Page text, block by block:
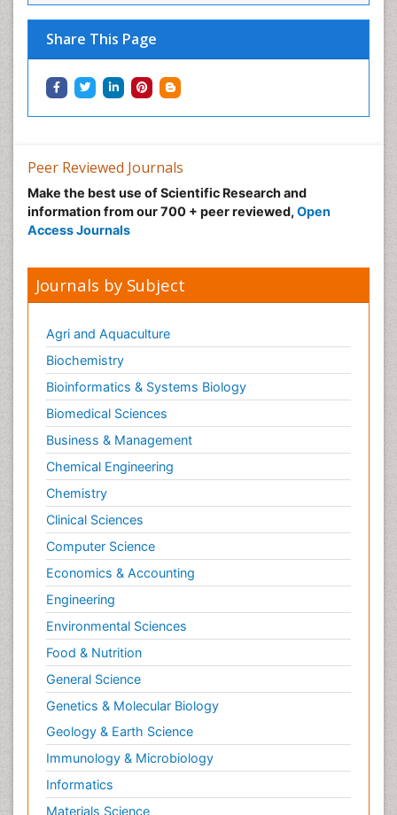
Share This Page
Immunopharmacology
Immunotherapy
Lipid Biochemistry
Lipid Biochemistry
Mechanisms of DNA Damage and Repair
Medical_Biochemistry
Medicinal chemistry
Metabolite profiles
Metabolomics
Metabolomics of Drug Action
Methods and Techniques in Molecular Biology
Microbial Biosensors
Molecular Biochemistry
Molecular Biotechnology
Molecular Cell
Molecular Dynamics Simulations
Molecular Genetics
Molecular Metabolism
Molecular ecology
NMR Spectroscopy and X-ray Crystallography
Nanobiotechnology
Nanomaterials For Imaging and Drug Delivery
Nanoparticle Drug Delivery
Natural Product Biosynthesis
Neuropsychopharmacology
Nucleic Acid Analogs
Nucleic Acid Interactions
Nutritional Biochemistry
Peer Reviewed Journals
Make the best use of Scientific Research and
information from our 700 + peer reviewed, Open
Access Journals
Journals by Subject
Agri and Aquaculture
Biochemistry
Bioinformatics & Systems Biology
Biomedical Sciences
Business & Management
Chemical Engineering
Chemistry
Clinical Sciences
Computer Science
Economics & Accounting
Engineering
Environmental Sciences
Food & Nutrition
General Science
Genetics & Molecular Biology
Geology & Earth Science
Immunology & Microbiology
Informatics
Materials Science